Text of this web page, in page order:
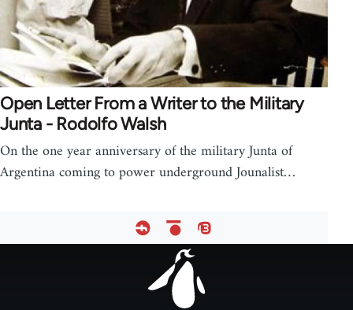
Open Letter From a Writer to the Military
Junta - Rodolfo Walsh
On the one year anniversary of the military Junta of
Argentina coming to power underground Jounalist…